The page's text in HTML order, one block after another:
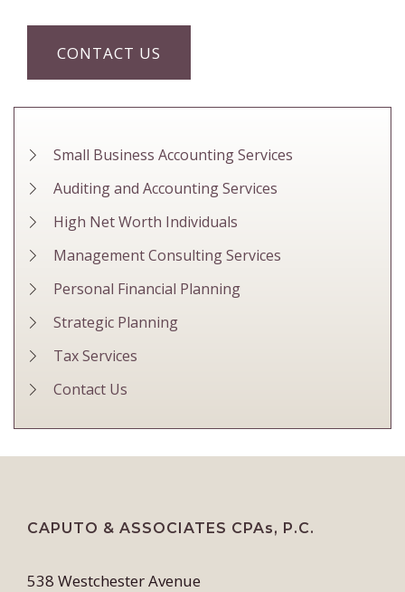
CONTACT US
Small Business Accounting Services
Auditing and Accounting Services
High Net Worth Individuals
Management Consulting Services
Personal Financial Planning
Strategic Planning
Tax Services
Contact Us
CAPUTO & ASSOCIATES CPAs, P.C.
538 Westchester Avenue